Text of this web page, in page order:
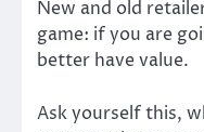
New and old
game: if you are
better have value.
Ask yourself this,